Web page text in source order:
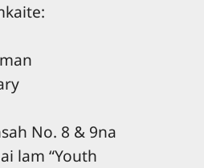
No. 8 & 9na
lam “Youth